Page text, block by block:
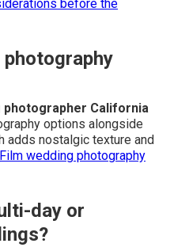
before the
photographer California
options alongside
adds nostalgic texture and
Film wedding photography
day or